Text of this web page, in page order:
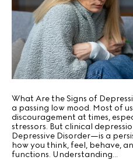
What Are the Signs of
a passing low mood. Most of
discouragement at times,
stressors. But clinical
Depressive Disorder—is a
how you think, feel, behave,
functions. Understanding…